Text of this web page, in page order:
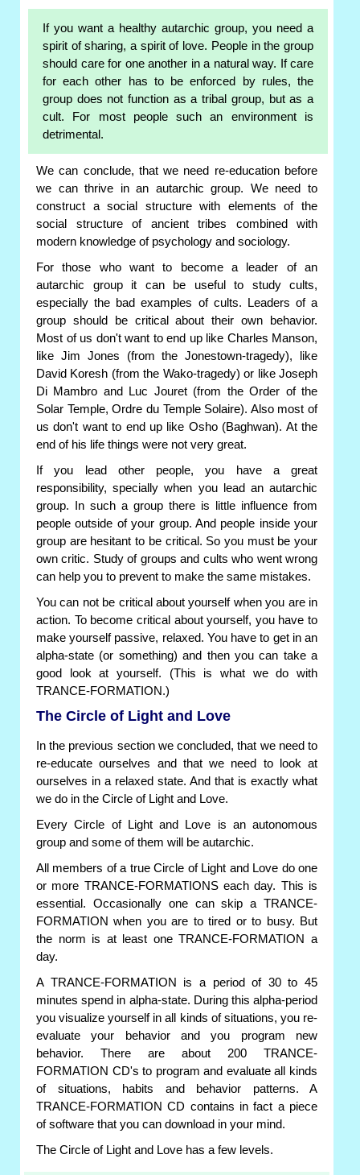
If you want a healthy autarchic group, you need a
spirit of sharing, a spirit of love. People in the group
should care for one another in a natural way. If care
for each other has to be enforced by rules, the
group does not function as a tribal group, but as a
cult. For most people such an environment is
detrimental.
We can conclude, that we need re-education before
we can thrive in an autarchic group. We need to
construct a social structure with elements of the
social structure of ancient tribes combined with
modern knowledge of psychology and sociology.
For those who want to become a leader of an
autarchic group it can be useful to study cults,
especially the bad examples of cults. Leaders of a
group should be critical about their own behavior.
Most of us don't want to end up like Charles Manson,
like Jim Jones (from the Jonestown-tragedy), like
David Koresh (from the Wako-tragedy) or like Joseph
Di Mambro and Luc Jouret (from the Order of the
Solar Temple, Ordre du Temple Solaire). Also most of
us don't want to end up like Osho (Baghwan). At the
end of his life things were not very great.
If you lead other people, you have a great
responsibility, specially when you lead an autarchic
group. In such a group there is little influence from
people outside of your group. And people inside your
group are hesitant to be critical. So you must be your
own critic. Study of groups and cults who went wrong
can help you to prevent to make the same mistakes.
You can not be critical about yourself when you are in
action. To become critical about yourself, you have to
make yourself passive, relaxed. You have to get in an
alpha-state (or something) and then you can take a
good look at yourself. (This is what we do with
TRANCE-FORMATION.)
The Circle of Light and Love
In the previous section we concluded, that we need to
re-educate ourselves and that we need to look at
ourselves in a relaxed state. And that is exactly what
we do in the Circle of Light and Love.
Every Circle of Light and Love is an autonomous
group and some of them will be autarchic.
All members of a true Circle of Light and Love do one
or more TRANCE-FORMATIONS each day. This is
essential. Occasionally one can skip a TRANCE-
FORMATION when you are to tired or to busy. But
the norm is at least one TRANCE-FORMATION a
day.
A TRANCE-FORMATION is a period of 30 to 45
minutes spend in alpha-state. During this alpha-period
you visualize yourself in all kinds of situations, you re-
evaluate your behavior and you program new
behavior. There are about 200 TRANCE-
FORMATION CD's to program and evaluate all kinds
of situations, habits and behavior patterns. A
TRANCE-FORMATION CD contains in fact a piece
of software that you can download in your mind.
The Circle of Light and Love has a few levels.